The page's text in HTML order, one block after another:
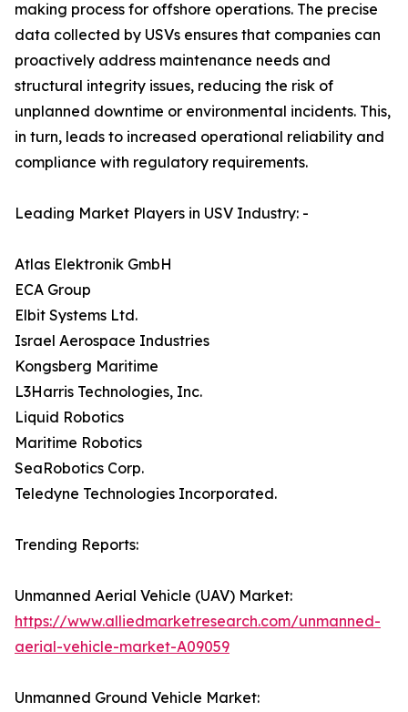
making process for offshore operations. The precise
data collected by USVs ensures that companies can
proactively address maintenance needs and
structural integrity issues, reducing the risk of
unplanned downtime or environmental incidents. This,
in turn, leads to increased operational reliability and
compliance with regulatory requirements.
Leading Market Players in USV Industry: -
Atlas Elektronik GmbH
ECA Group
Elbit Systems Ltd.
Israel Aerospace Industries
Kongsberg Maritime
L3Harris Technologies, Inc.
Liquid Robotics
Maritime Robotics
SeaRobotics Corp.
Teledyne Technologies Incorporated.
Trending Reports:
Unmanned Aerial Vehicle (UAV) Market:
https://www.alliedmarketresearch.com/unmanned-
aerial-vehicle-market-A09059
Unmanned Ground Vehicle Market: